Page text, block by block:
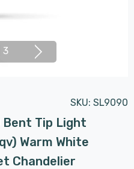
3
SKU: SL9090
Bent Tip Light
Warm White
Chandelier